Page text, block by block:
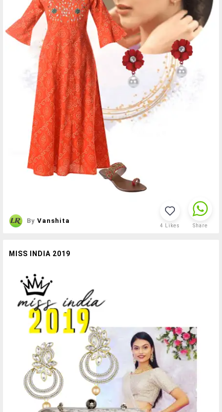
ByVanshita
4 Likes Share
MISS INDIA 2019